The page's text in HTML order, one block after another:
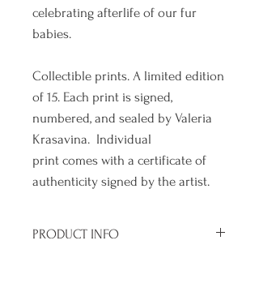
celebrating afterlife of our fur
babies.
Collectible prints. A limited edition
of 15. Each print is signed,
numbered, and sealed by Valeria
Krasavina. Individual
print comes with a certificate of
authenticity signed by the artist.
PRODUCT INFO